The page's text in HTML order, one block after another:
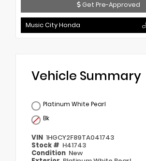
Get Pre-Approved
Music City Honda
Vehicle Summary
Platinum White Pearl
Bk
VIN 1HGCY2F89TA041743
Stock # H41743
Condition New